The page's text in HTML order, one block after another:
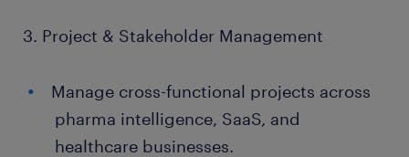
3. Project & Stakeholder Management
Manage cross-functional projects across
pharma intelligence, SaaS, and
healthcare businesses.